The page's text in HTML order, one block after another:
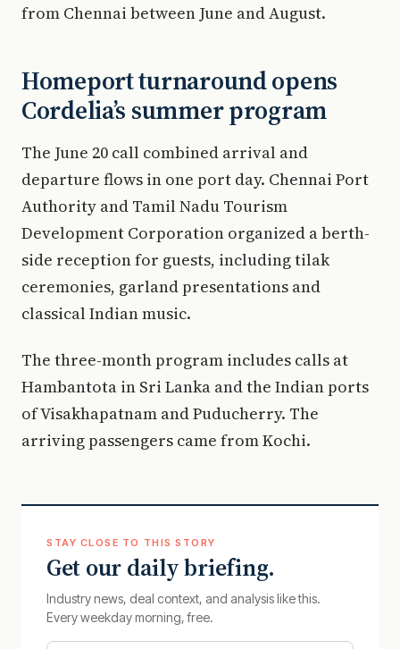
from Chennai between June and August.
Homeport turnaround opens
Cordelia’s summer program
The June 20 call combined arrival and
departure flows in one port day. Chennai Port
Authority and Tamil Nadu Tourism
Development Corporation organized a berth-
side reception for guests, including tilak
ceremonies, garland presentations and
classical Indian music.
The three-month program includes calls at
Hambantota in Sri Lanka and the Indian ports
of Visakhapatnam and Puducherry. The
arriving passengers came from Kochi.
STAY CLOSE TO THIS STORY
Get our daily briefing.
Industry news, deal context, and analysis like this.
Every weekday morning, free.